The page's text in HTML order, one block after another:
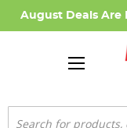
August Deals Are